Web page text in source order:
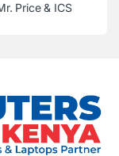
Price & ICS